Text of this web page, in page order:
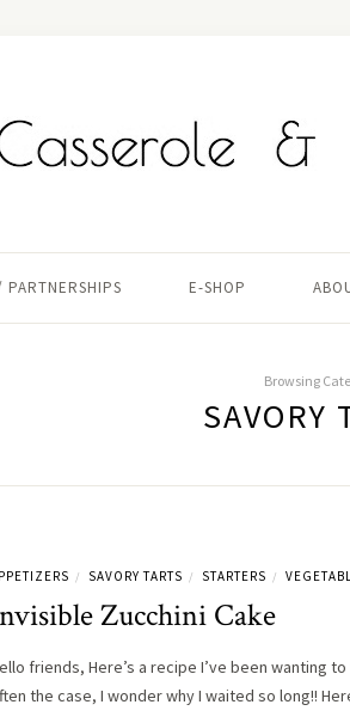
PARTNERSHIPS E-SHOP
Browsing
SAVORY
/ SAVORY TARTS / STARTERS /
Zucchini Cake
friends, Here’s a recipe I’ve been wanting
the case, I wonder why I waited so long!!